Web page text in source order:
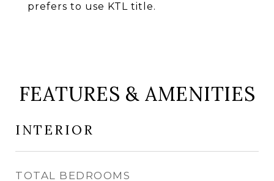
prefers to use KTL title.
FEATURES & AMENITIES
INTERIOR
TOTAL BEDROOMS